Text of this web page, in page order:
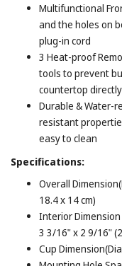
Multifunctional
and the holes on
plug-in cord
3 Heat-proof
tools to prevent
countertop directly
Durable & Water-
resistant
easy to clean
Specifications:
Overall
18.4 x 14 cm)
Interior
3 3/16" x 2 9/16"
Cup